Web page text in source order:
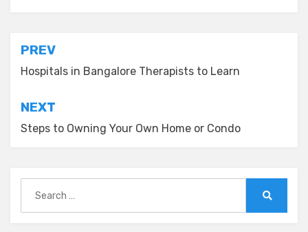
Post
navigation
PREV
Hospitals in Bangalore Therapists to Learn
NEXT
Steps to Owning Your Own Home or Condo
for: